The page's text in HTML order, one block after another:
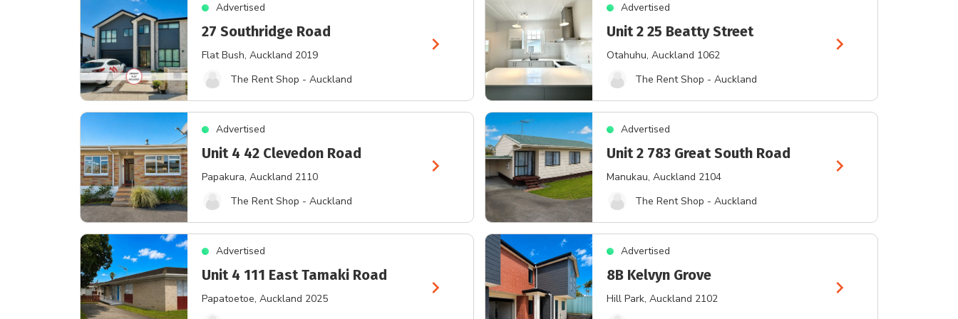
Advertised
27 Southridge Road
Flat Bush, Auckland 2019
The Rent Shop - Auckland
chevron_right
Advertised
Unit 2 25 Beatty Street
Otahuhu, Auckland 1062
The Rent Shop - Auckland
chevron_right
Advertised
Unit 4 42 Clevedon Road
Papakura, Auckland 2110
The Rent Shop - Auckland
chevron_right
Advertised
Unit 2 783 Great South Road
Manukau, Auckland 2104
The Rent Shop - Auckland
chevron_right
Advertised
Unit 4 111 East Tamaki Road
Papatoetoe, Auckland 2025
chevron_right
Advertised
8B Kelvyn Grove
Hill Park, Auckland 2102
chevron_right